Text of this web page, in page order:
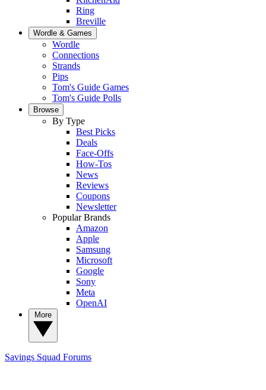
Ring
Breville
Wordle & Games
Wordle
Connections
Strands
Pips
Tom's Guide Games
Tom's Guide Polls
Browse
By Type
Best Picks
Deals
Face-Offs
How-Tos
News
Reviews
Coupons
Newsletter
Popular Brands
Amazon
Apple
Samsung
Microsoft
Google
Sony
Meta
OpenAI
Savings Squad Forums